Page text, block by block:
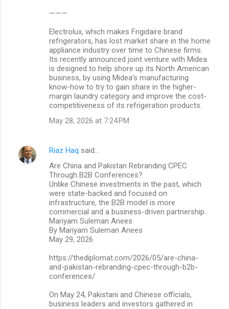
———
Electrolux, which makes Frigidaire brand
refrigerators, has lost market share in the home
appliance industry over time to Chinese firms.
Its recently announced joint venture with Midea
is designed to help shore up its North American
business, by using Midea’s manufacturing
know-how to try to gain share in the higher-
margin laundry category and improve the cost-
competitiveness of its refrigeration products.
May 28, 2026 at 7:24 PM
Riaz Haq said…
Are China and Pakistan Rebranding CPEC
Through B2B Conferences?
Unlike Chinese investments in the past, which
were state-backed and focused on
infrastructure, the B2B model is more
commercial and a business-driven partnership.
Mariyam Suleman Anees
By Mariyam Suleman Anees
May 29, 2026
https://thediplomat.com/2026/05/are-china-
and-pakistan-rebranding-cpec-through-b2b-
conferences/
On May 24, Pakistani and Chinese officials,
business leaders and investors gathered in